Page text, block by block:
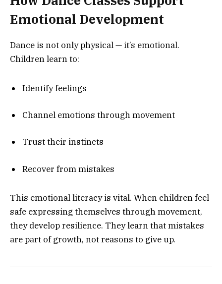
Emotional Development
Dance is not only physical — it’s emotional.
Children learn to:
Identify feelings
Channel emotions through movement
Trust their instincts
Recover from mistakes
This emotional literacy is vital. When children feel
safe expressing themselves through movement,
they develop resilience. They learn that mistakes
are part of growth, not reasons to give up.